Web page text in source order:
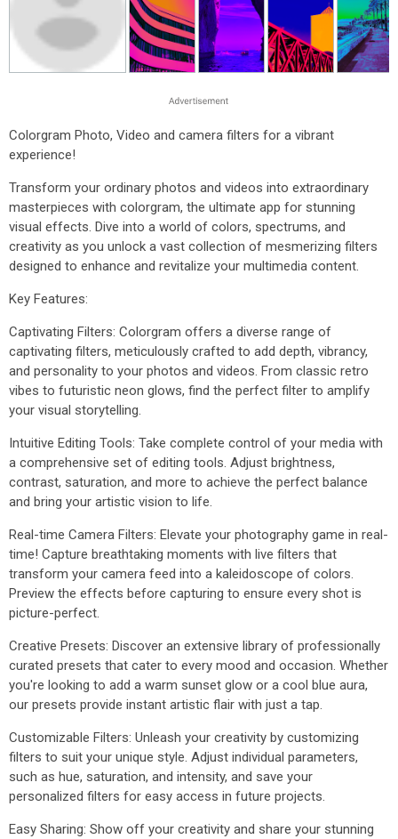
Colorgram Photo, Video and camera filters for a vibrant
experience!
Transform your ordinary photos and videos into extraordinary
masterpieces with colorgram, the ultimate app for stunning
visual effects. Dive into a world of colors, spectrums, and
creativity as you unlock a vast collection of mesmerizing filters
designed to enhance and revitalize your multimedia content.
Key Features:
Captivating Filters: Colorgram offers a diverse range of
captivating filters, meticulously crafted to add depth, vibrancy,
and personality to your photos and videos. From classic retro
vibes to futuristic neon glows, find the perfect filter to amplify
your visual storytelling.
Intuitive Editing Tools: Take complete control of your media with
a comprehensive set of editing tools. Adjust brightness,
contrast, saturation, and more to achieve the perfect balance
and bring your artistic vision to life.
Real-time Camera Filters: Elevate your photography game in real-
time! Capture breathtaking moments with live filters that
transform your camera feed into a kaleidoscope of colors.
Preview the effects before capturing to ensure every shot is
picture-perfect.
Creative Presets: Discover an extensive library of professionally
curated presets that cater to every mood and occasion. Whether
you're looking to add a warm sunset glow or a cool blue aura,
our presets provide instant artistic flair with just a tap.
Customizable Filters: Unleash your creativity by customizing
filters to suit your unique style. Adjust individual parameters,
such as hue, saturation, and intensity, and save your
personalized filters for easy access in future projects.
Easy Sharing: Show off your creativity and share your stunning